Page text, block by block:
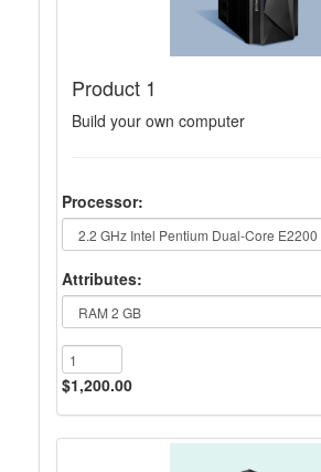
Product 1
Build your own computer
Processor:
Attributes:
$1,200.00